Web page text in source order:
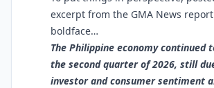
excerpt from the GMA News
boldface…
The Philippine economy continued
the second quarter of 2026, still
investor and consumer sentiment